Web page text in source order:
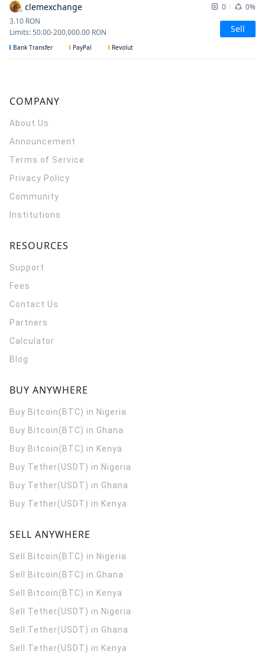
clemexchange 0
0%
3.10 RON
Limits:50.00-200,000.00 RON Sell
Bank Transfer PayPal Revolut
COMPANY
About Us
Announcement
Terms of Service
Privacy Policy
Community
Institutions
RESOURCES
Support
Fees
Contact Us
Partners
Calculator
Blog
BUY ANYWHERE
Buy Bitcoin(BTC) in Nigeria
Buy Bitcoin(BTC) in Ghana
Buy Bitcoin(BTC) in Kenya
Buy Tether(USDT) in Nigeria
Buy Tether(USDT) in Ghana
Buy Tether(USDT) in Kenya
SELL ANYWHERE
Sell Bitcoin(BTC) in Nigeria
Sell Bitcoin(BTC) in Ghana
Sell Bitcoin(BTC) in Kenya
Sell Tether(USDT) in Nigeria
Sell Tether(USDT) in Ghana
Sell Tether(USDT) in Kenya